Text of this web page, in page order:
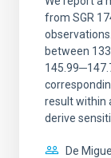
from SGR
between
result within
derive
De